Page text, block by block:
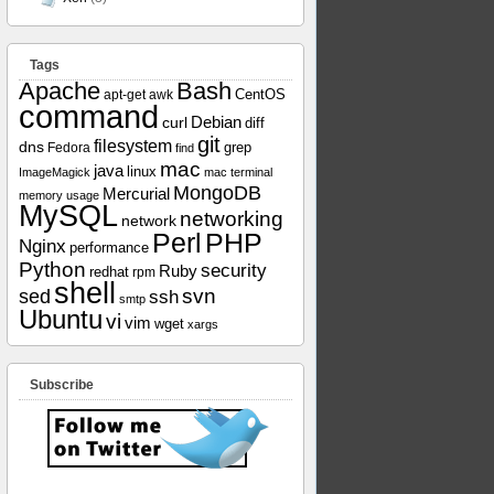
Tags
Apache apt-get awk Bash CentOS
command curl Debian diff
dns Fedora filesystem find git grep
ImageMagick java linux mac mac terminal
memory usage Mercurial MongoDB
MySQL network networking
Nginx performance Perl PHP
Python redhat rpm Rubysecurity
sed shell smtp sshsvn
Ubuntuvi vim wget xargs
Subscribe